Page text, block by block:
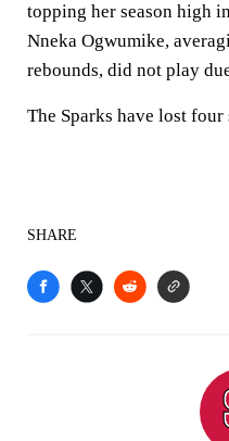
topping her season high
Nneka Ogwumike,
rebounds, did not play
The Sparks have lost four
SHARE